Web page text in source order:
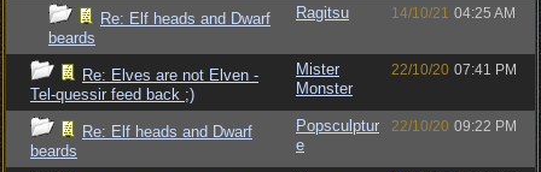
Re: Elf heads and Dwarf
beards
Ragitsu 14/10/21 04:25 AM
Re: Elves are not Elven -
Tel-quessir feed back ;)
Mister
Monster
22/10/20 07:41 PM
Re: Elf heads and Dwarf
beards
Popsculptur
e
22/10/20 09:22 PM